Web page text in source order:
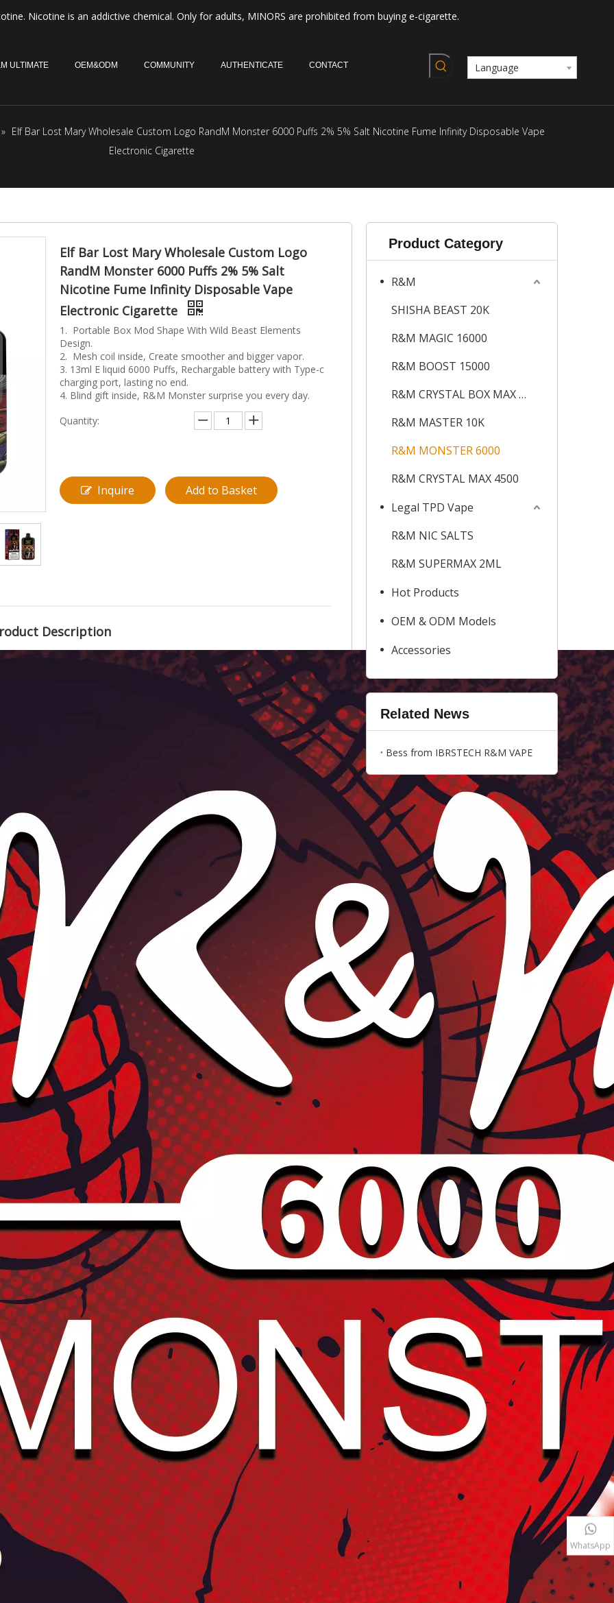
Nicotine is an addictive chemical. Only for adults, MINORS are prohibited from buying e-cigarette.
ULTIMATE OEM&ODM COMMUNITY AUTHENTICATE CONTACT Language
» Elf Bar Lost Mary Wholesale Custom Logo RandM Monster 6000 Puffs 2% 5% Salt Nicotine Fume Infinity Disposable Vape
Electronic Cigarette
Elf Bar Lost Mary Wholesale Custom Logo
RandM Monster 6000 Puffs 2% 5% Salt
Nicotine Fume Infinity Disposable Vape
Electronic Cigarette
1. Portable Box Mod Shape With Wild Beast Elements
Design.
2. Mesh coil inside, Create smoother and bigger vapor.
3. 13ml E liquid 6000 Puffs, Rechargable battery with Type-c
charging port, lasting no end.
4. Blind gift inside, R&M Monster surprise you every day.
Quantity:
Inquire Add to Basket
Description
Product Category
R&M
SHISHA BEAST 20K
R&M MAGIC 16000
R&M BOOST 15000
R&M CRYSTAL BOX MAX 12K
R&M MASTER 10K
R&M MONSTER 6000
R&M CRYSTAL MAX 4500
Legal TPD Vape
R&M NIC SALTS
R&M SUPERMAX 2ML
Hot Products
OEM & ODM Models
Accessories
Related News
Bess from IBRSTECH R&M VAPE
WhatsApp